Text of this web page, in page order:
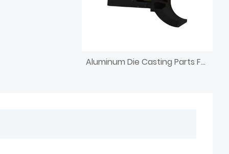
Aluminum Die Casting Parts For Furniture Agriculture